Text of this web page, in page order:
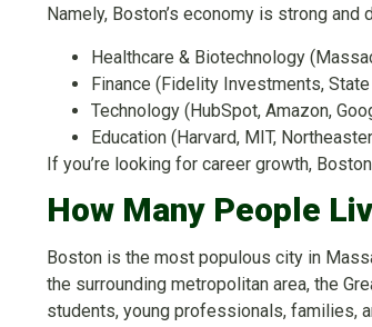
Namely, Boston’s economy is strong
Healthcare & Biotechnology
Finance (Fidelity Investments,
Technology (HubSpot, Amazon,
Education (Harvard, MIT,
If you’re looking for career growth,
How Many People
Boston is the most populous city in
the surrounding metropolitan area, the
students, young professionals, families,